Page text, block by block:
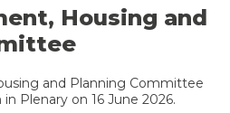
Housing and
and Planning Committee
Plenary on 16 June 2026.